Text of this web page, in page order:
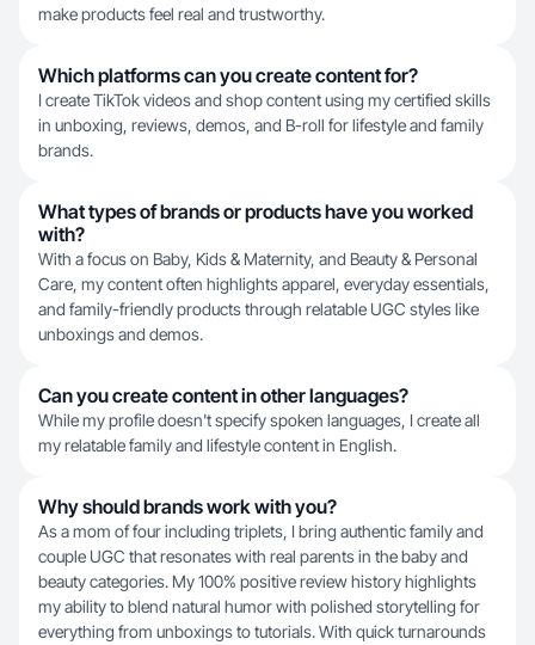
make products feel real and trustworthy.
Which platforms can you create content for?
I create TikTok videos and shop content using my certified skills
in unboxing, reviews, demos, and B-roll for lifestyle and family
brands.
What types of brands or products have you worked
with?
With a focus on Baby, Kids & Maternity, and Beauty & Personal
Care, my content often highlights apparel, everyday essentials,
and family-friendly products through relatable UGC styles like
unboxings and demos.
Can you create content in other languages?
While my profile doesn't specify spoken languages, I create all
my relatable family and lifestyle content in English.
Why should brands work with you?
As a mom of four including triplets, I bring authentic family and
couple UGC that resonates with real parents in the baby and
beauty categories. My 100% positive review history highlights
my ability to blend natural humor with polished storytelling for
everything from unboxings to tutorials. With quick turnarounds